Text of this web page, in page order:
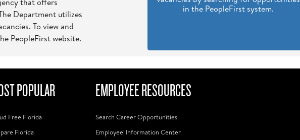
Department utilizes
To view and
PeopleFirst website.
in the PeopleFirst system.
POPULAR
Free Florida
Florida
EMPLOYEE RESOURCES
Search Career Opportunities
Employee' Information Center